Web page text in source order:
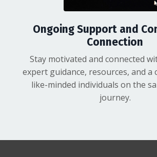
Ongoing Support and
Connection
Stay motivated and connected
expert guidance, resources, and a
like-minded individuals on the
journey.